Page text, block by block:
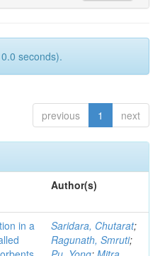
seconds).
previous 1 next
Author(s)
in a
Saridara, Chutarat;
Ragunath, Smruti;